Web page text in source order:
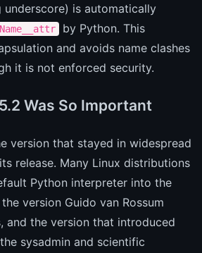
is automatically
by Python. This
and avoids name clashes
it is not enforced security.
Was So Important
version that stayed in widespread
release. Many Linux distributions
Python interpreter into the
version Guido van Rossum
and the version that introduced
sysadmin and scientific